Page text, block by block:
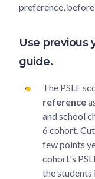
preference,
Use previous
guide.
The PSLE
reference
and school
6 cohort.
few points
cohort's
the students